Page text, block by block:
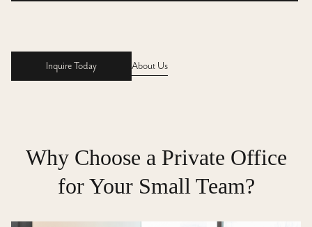
Inquire Today
About Us
Why Choose a Private Office
for Your Small Team?